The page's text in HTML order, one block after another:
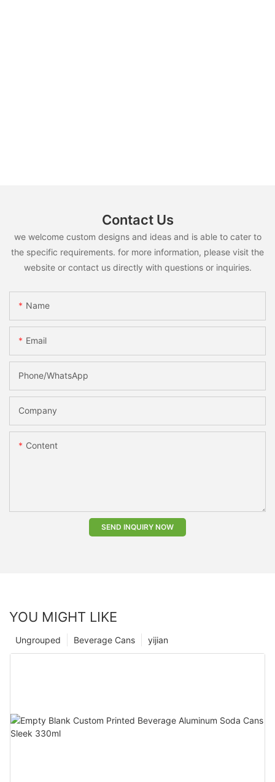
Contact Us
we welcome custom designs and ideas and is able to cater to
the specific requirements. for more information, please visit the
website or contact us directly with questions or inquiries.
Name
Email
Phone/whatsApp
Company
Content
SEND INQUIRY NOW
YOU MIGHT LIKE
yijian
Beverage Cans
Ungrouped